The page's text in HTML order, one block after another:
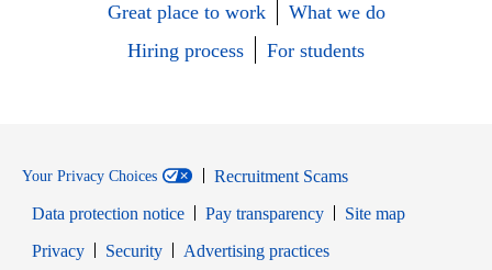
Great place to work
What we do
Hiring process
For students
Your Privacy Choices
Recruitment Scams
Data protection notice
Pay transparency
Site map
PrivacyOpens in new window
SecurityOpens in new window
Advertising practices